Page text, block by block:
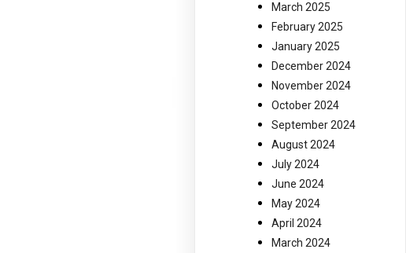
March 2025
February 2025
January 2025
December 2024
November 2024
October 2024
September 2024
August 2024
July 2024
June 2024
May 2024
April 2024
March 2024